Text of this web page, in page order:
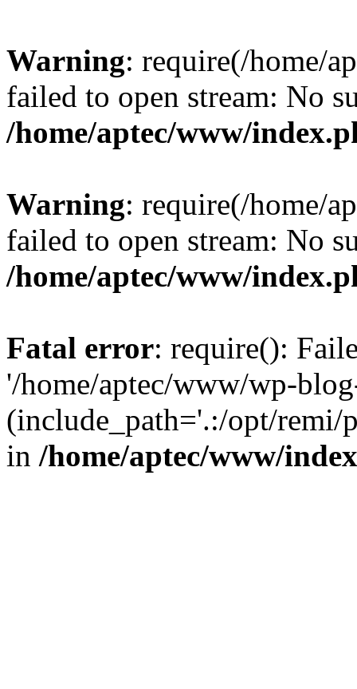
Warning: require(/home/
failed to open stream: No
/home/aptec/www/
Warning: require(/home/
failed to open stream: No
/home/aptec/www/
Fatal error: require():
'/home/aptec/www/wp-
(include_path='.:/opt/remi/
in /home/aptec/www/